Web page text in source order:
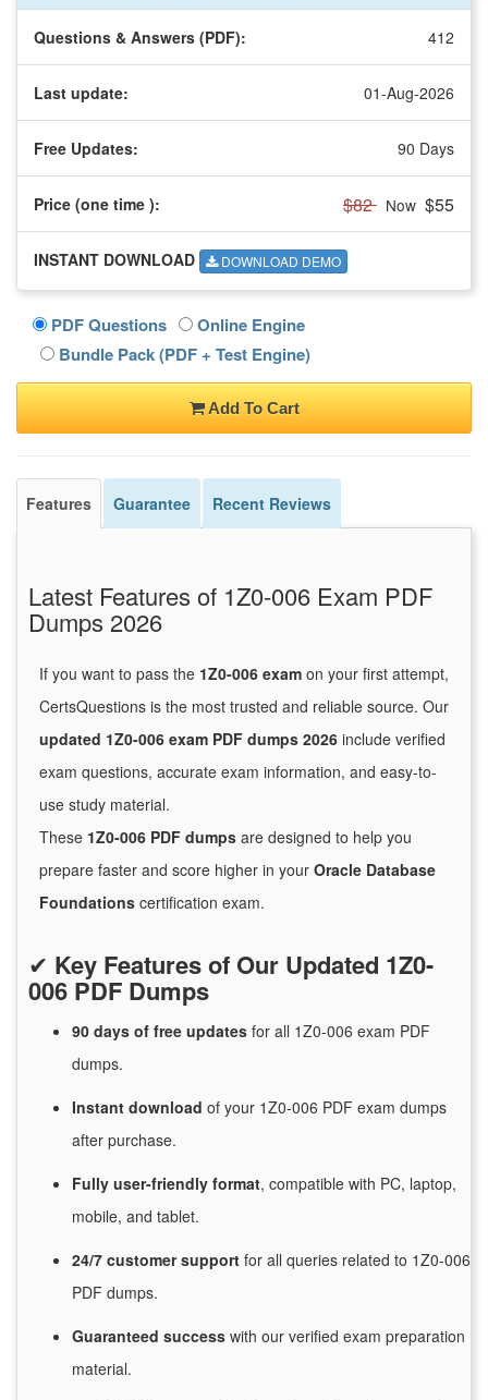
Questions & Answers (PDF): 412
Last update: 01-Aug-2026
Free Updates: 90 Days
Price (one time ): $82 Now $55
INSTANT DOWNLOAD DOWNLOAD DEMO
PDF Questions
Online Engine
Bundle Pack (PDF + Test Engine)
Add To Cart
Features Guarantee Recent Reviews
Latest Features of 1Z0-006 Exam PDF
Dumps 2026
If you want to pass the 1Z0-006 exam on your first attempt,
CertsQuestions is the most trusted and reliable source. Our
updated 1Z0-006 exam PDF dumps 2026 include verified
exam questions, accurate exam information, and easy-to-
use study material.
These 1Z0-006 PDF dumps are designed to help you
prepare faster and score higher in your Oracle Database
Foundations certification exam.
✔ Key Features of Our Updated 1Z0-
006 PDF Dumps
90 days of free updates for all 1Z0-006 exam PDF
dumps.
Instant download of your 1Z0-006 PDF exam dumps
after purchase.
Fully user-friendly format, compatible with PC, laptop,
mobile, and tablet.
24/7 customersupport for all queries related to 1Z0-006
PDF dumps.
Guaranteed success with our verified exam preparation
material.